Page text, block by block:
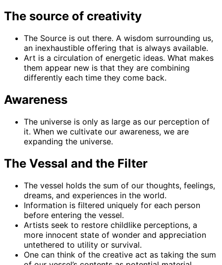
The source of creativity
The Source is out there. A wisdom surrounding us,
an inexhaustible offering that is always available.
Art is a circulation of energetic ideas. What makes
them appear new is that they are combining
differently each time they come back.
Awareness
The universe is only as large as our perception of
it. When we cultivate our awareness, we are
expanding the universe.
The Vessal and the Filter
The vessel holds the sum of our thoughts, feelings,
dreams, and experiences in the world.
Information is filtered uniquely for each person
before entering the vessel.
Artists seek to restore childlike perceptions, a
more innocent state of wonder and appreciation
untethered to utility or survival.
One can think of the creative act as taking the sum